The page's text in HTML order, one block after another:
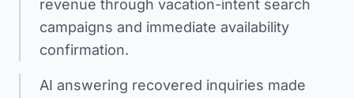
revenue through vacation-intent search
campaigns and immediate availability
confirmation.
AI answering recovered inquiries made